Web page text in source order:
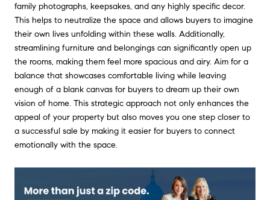
family photographs, keepsakes, and any highly specific decor.
This helps to neutralize the space and allows buyers to imagine
their own lives unfolding within these walls. Additionally,
streamlining furniture and belongings can significantly open up
the rooms, making them feel more spacious and airy. Aim for a
balance that showcases comfortable living while leaving
enough of a blank canvas for buyers to dream up their own
vision of home. This strategic approach not only enhances the
appeal of your property but also moves you one step closer to
a successful sale by making it easier for buyers to connect
emotionally with the space.